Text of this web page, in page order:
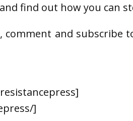
find out how you can
and subscribe
]